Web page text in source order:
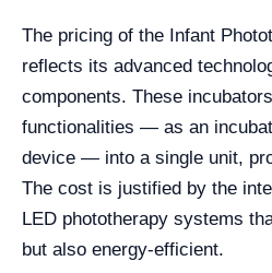
The pricing of the Infant
reflects its advanced
components. These
functionalities — as an
device — into a single unit,
The cost is justified by the
LED phototherapy systems
but also energy-efficient.